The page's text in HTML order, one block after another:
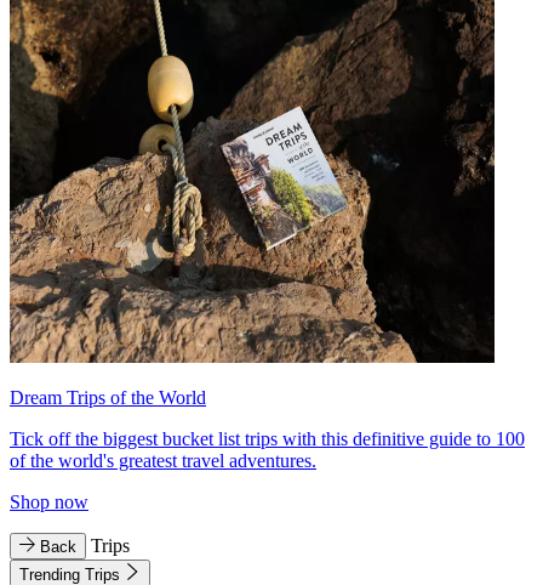
Dream Trips of the World
Tick off the biggest bucket list trips with this definitive guide to 100
of the world's greatest travel adventures.
Shop now
Back Trips
Trending Trips